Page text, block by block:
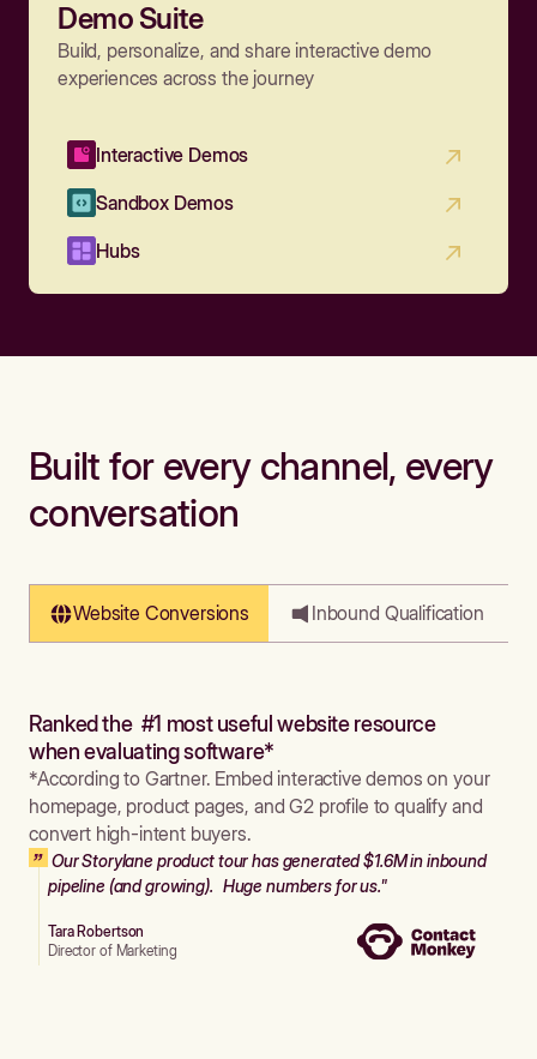
Demo Suite
Build, personalize, and share interactive demo
experiences across the journey
Interactive Demos
Sandbox Demos
Hubs
Built for every channel, every
conversation
Website Conversions Inbound Qualification
Ranked the #1 most useful website resource
when evaluating software*
*According to Gartner. Embed interactive demos on your
homepage, product pages, and G2 profile to qualify and
convert high-intent buyers.
Our Storylane product tour has generated $1.6M in inbound
pipeline (and growing). Huge numbers for us."
Tara Robertson
Director of Marketing